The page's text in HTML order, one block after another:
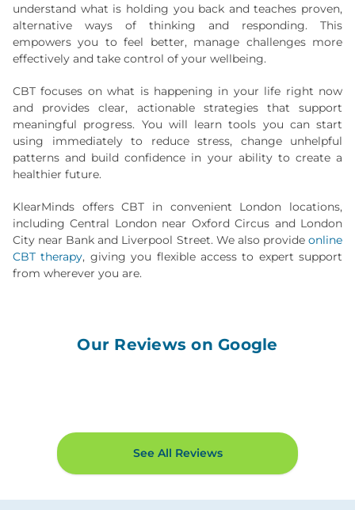
understand what is holding you back and teaches proven,
alternative ways of thinking and responding. This
empowers you to feel better, manage challenges more
effectively and take control of your wellbeing.
CBT focuses on what is happening in your life right now
and provides clear, actionable strategies that support
meaningful progress. You will learn tools you can start
using immediately to reduce stress, change unhelpful
patterns and build confidence in your ability to create a
healthier future.
KlearMinds offers CBT in convenient London locations,
including Central London near Oxford Circus and London
City near Bank and Liverpool Street. We also provide online
CBT therapy, giving you flexible access to expert support
from wherever you are.
Our Reviews on Google
See All Reviews